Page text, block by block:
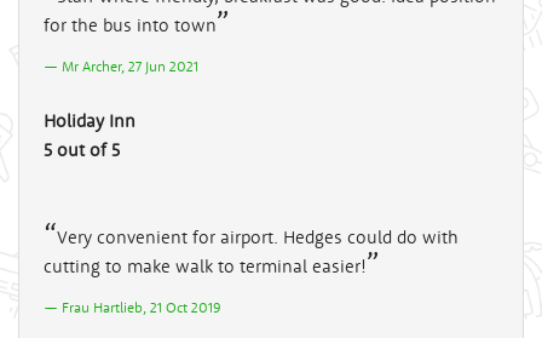
for the bus into town
Mr Archer, 27 Jun 2021
Holiday Inn
5 out of 5
Very convenient for airport. Hedges could do with
cutting to make walk to terminal easier!
Frau Hartlieb, 21 Oct 2019